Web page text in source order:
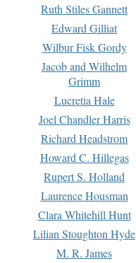
Ruth Stiles Gannett
Edward Gilliat
Wilbur Fisk Gordy
Jacob and Wilhelm
Grimm
Lucretia Hale
Joel Chandler Harris
Richard Headstrom
Howard C. Hillegas
Rupert S. Holland
Laurence Housman
Clara Whitehill Hunt
Lilian Stoughton Hyde
M. R. James